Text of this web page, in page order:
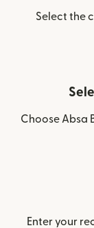
Select the
Choose Absa
Enter your